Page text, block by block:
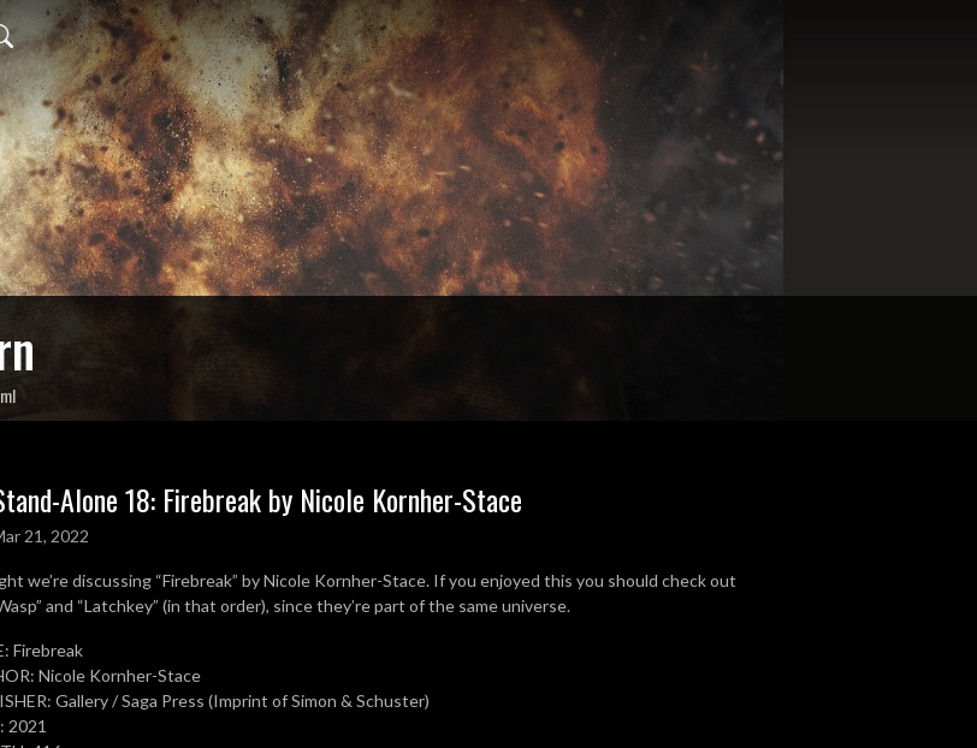
Alone 18: Firebreak by Nicole Kornher-Stace
21, 2022
we’re discussing “Firebreak” by Nicole Kornher-Stace. If you enjoyed this you should check out
and “Latchkey” (in that order), since they’re part of the same universe.
Firebreak
Nicole Kornher-Stace
Gallery / Saga Press (Imprint of Simon & Schuster)
2021